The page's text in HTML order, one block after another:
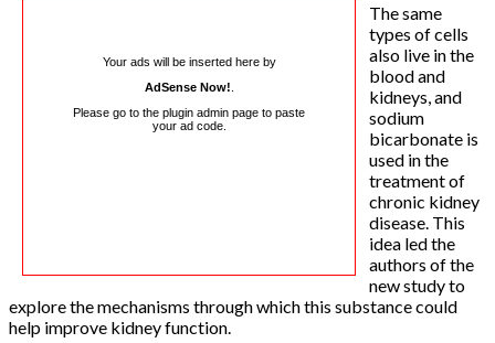
Your ads will be inserted here by
AdSense Now!
Please go to the plugin admin page to paste
your ad code.
The same
types of cells
also live in the
blood and
kidneys, and
sodium
bicarbonate is
used in the
treatment of
chronic kidney
disease. This
idea led the
authors of the
new study to
explore the mechanisms through which this substance could
help improve kidney function.